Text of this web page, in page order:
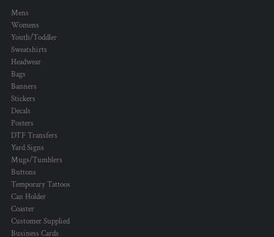
Mens
Womens
Youth/Toddler
Sweatshirts
Headwear
Bags
Banners
Stickers
Decals
Posters
DTF Transfers
Yard Signs
Mugs/Tumblers
Buttons
Temporary Tattoos
Can Holder
Coaster
Customer Supplied
Business Cards